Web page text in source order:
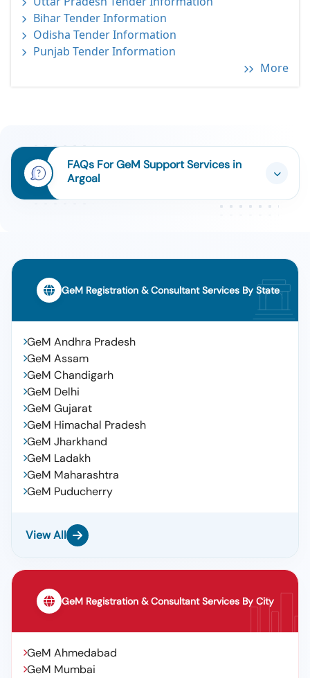
Bihar Tender Information
Odisha Tender Information
Punjab Tender Information
More
FAQs For GeM Support Services in
Argoal
GeM Registration & Consultant Services By State
GeM Andhra Pradesh
GeM Assam
GeM Chandigarh
GeM Delhi
GeM Gujarat
GeM Himachal Pradesh
GeM Jharkhand
GeM Ladakh
GeM Maharashtra
GeM Puducherry
View All
GeM Registration & Consultant Services By City
GeM Ahmedabad
GeM Mumbai